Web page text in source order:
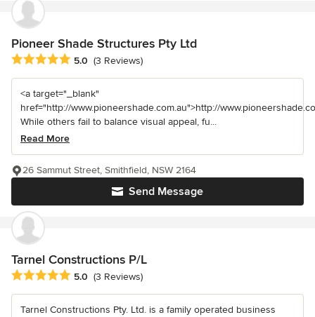
Pioneer Shade Structures Pty Ltd
Average rating: 5 out of 5 stars
5.0 (3 Reviews)
<a target="_blank"
href="http://www.pioneershade.com.au">http://
While others fail to balance visual appeal, fu...
Read More
Send Message
26 Sammut Street, Smithfield, NSW 2164
Tarnel Constructions P/L
Average rating: 5 out of 5 stars
5.0 (3 Reviews)
Tarnel Constructions Pty. Ltd. is a family operated business